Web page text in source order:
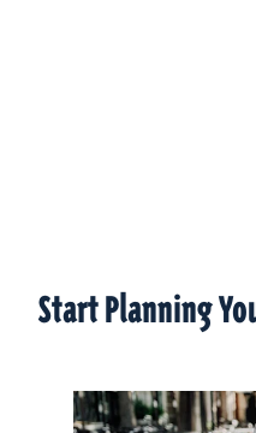
Start Planning